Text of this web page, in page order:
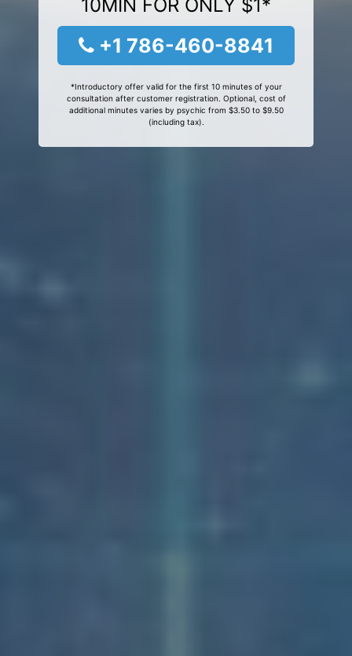
10MIN FOR ONLY $1*
+1 786-460-8841
*Introductory offer valid for the first 10 minutes of your
consultation after customer registration. Optional, cost of
additional minutes varies by psychic from $3.50 to $9.50
(including tax).